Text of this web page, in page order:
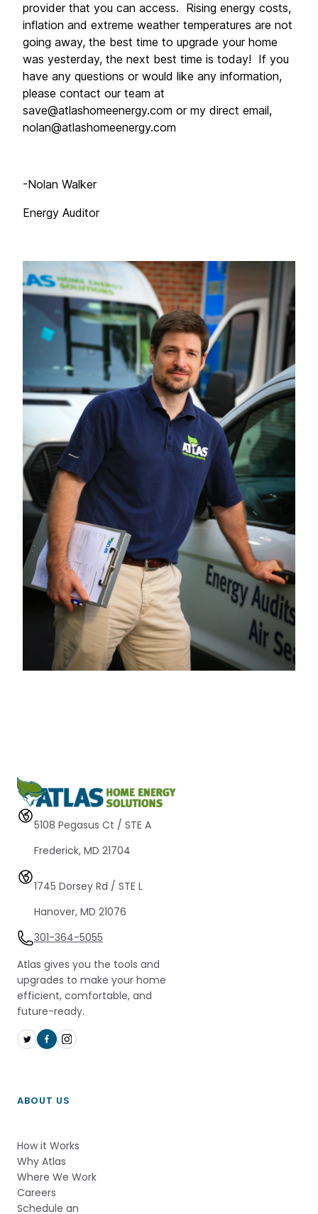
provider that you can access.  Rising energy costs,
inflation and extreme weather temperatures are not
going away, the best time to upgrade your home
was yesterday, the next best time is today!  If you
have any questions or would like any information,
save@atlashomeenergy.com
nolan@atlashomeenergy.com
-Nolan Walker
Energy Auditor
5108 Pegasus Ct / STE A
Frederick, MD 21704
1745 Dorsey Rd / STE L
Hanover, MD 21076
301-364-5055
Atlas gives you the tools and
upgrades to make your home
efficient, comfortable, and
future-ready.
ABOUT US
How it Works
Why Atlas
Where We Work
Careers
Schedule an